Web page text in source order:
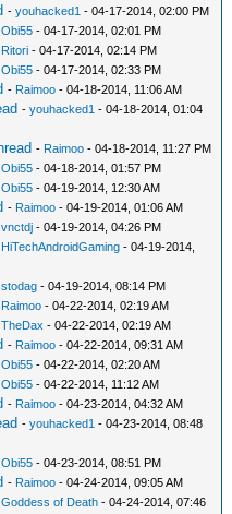
-youhacked1 - 04-17-2014, 02:00 PM
Obi55 - 04-17-2014, 02:01 PM
Ritori - 04-17-2014, 02:14 PM
Obi55 - 04-17-2014, 02:33 PM
- Raimoo - 04-18-2014, 11:06 AM
-youhacked1 - 04-18-2014, 01:04
- Raimoo - 04-18-2014, 11:27 PM
Obi55 - 04-18-2014, 01:57 PM
Obi55 - 04-19-2014, 12:30 AM
- Raimoo - 04-19-2014, 01:06 AM
vnctdj - 04-19-2014, 04:26 PM
HiTechAndroidGaming - 04-19-2014,
stodag - 04-19-2014, 08:14 PM
Raimoo - 04-22-2014, 02:19 AM
TheDax - 04-22-2014, 02:19 AM
- Raimoo - 04-22-2014, 09:31 AM
Obi55 - 04-22-2014, 02:20 AM
Obi55 - 04-22-2014, 11:12 AM
- Raimoo - 04-23-2014, 04:32 AM
-youhacked1 - 04-23-2014, 08:48
Obi55 - 04-23-2014, 08:51 PM
- Raimoo - 04-24-2014, 09:05 AM
Goddess of Death - 04-24-2014, 07:46